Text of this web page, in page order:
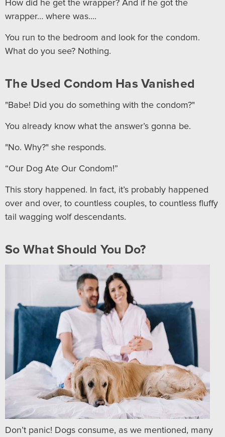
How did he get the wrapper? And if he got the
wrapper… where was....
You run to the bedroom and look for the condom.
What do you see? Nothing.
The Used Condom Has Vanished
"Babe! Did you do something with the condom?"
You already know what the answer’s gonna be.
"No. Why?" she responds.
“Our Dog Ate Our Condom!”
This story happened. In fact, it’s probably happened
over and over, to countless couples, to countless fluffy
tail wagging wolf descendants.
So What Should You Do?
Don’t panic! Dogs consume, as we mentioned, many